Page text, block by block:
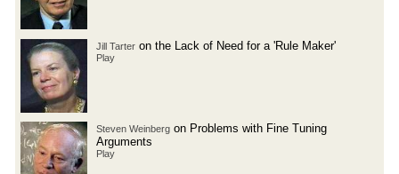
Jill Tarter on the Lack of Need for a 'Rule Maker'
Play
Steven Weinberg on Problems with Fine Tuning
Arguments
Play